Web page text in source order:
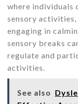
where individuals
sensory
engaging in
sensory breaks
regulate and
activities.
See also